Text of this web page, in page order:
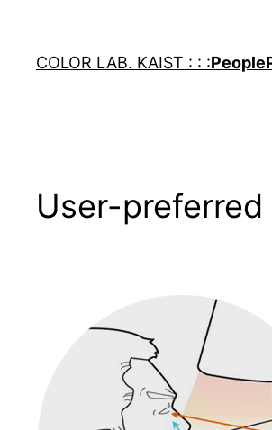
content
COLOR LAB. KAIST : : :People
User-